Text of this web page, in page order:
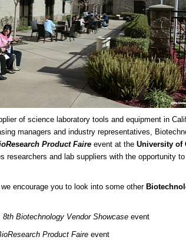
of science laboratory tools and equipment in
managers and industry representatives,
Product Faire event at theUniversity of
researchers and lab suppliers with the opportunity
encourage you to look into some other
8th Biotechnology Vendor Showcase event
Product Faire event